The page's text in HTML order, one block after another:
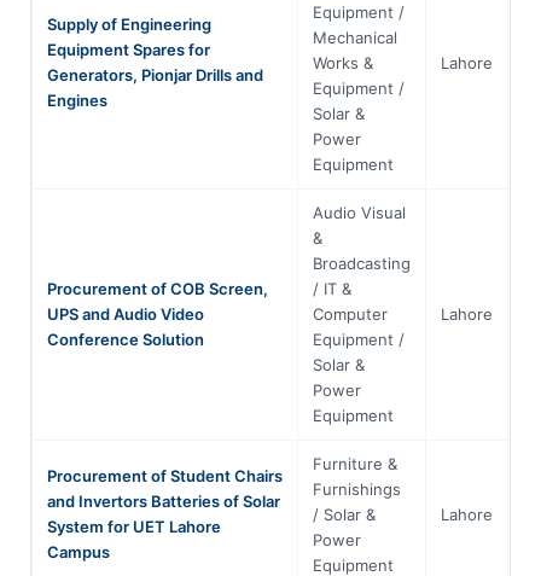
Supply of Engineering
Equipment Spares for
Generators, Pionjar Drills and
Engines
Equipment /
Mechanical
Works &
Equipment /
Solar &
Power
Equipment
Lahore
Procurement of COB Screen,
UPS and Audio Video
Conference Solution
Audio Visual
&
Broadcasting
/ IT &
Computer
Equipment /
Solar &
Power
Equipment
Lahore
Procurement of Student Chairs
and Invertors Batteries of Solar
System for UET Lahore
Campus
Furniture &
Furnishings
/ Solar &
Power
Equipment
Lahore